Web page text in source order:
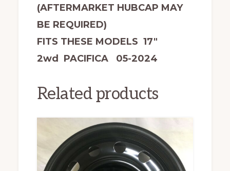
(AFTERMARKET HUBCAP MAY
BE REQUIRED)
FITS THESE MODELS 17″
2wd PACIFICA 05-2024
Related products